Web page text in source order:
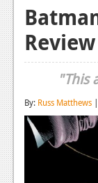
Xbox One
News
Reviews
Playstation 4
News
Review
"This
By: Russ Matthews |